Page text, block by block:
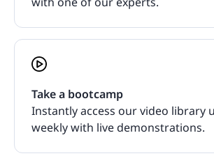
Take a bootcamp
Instantly access our video library
weekly with live demonstrations.